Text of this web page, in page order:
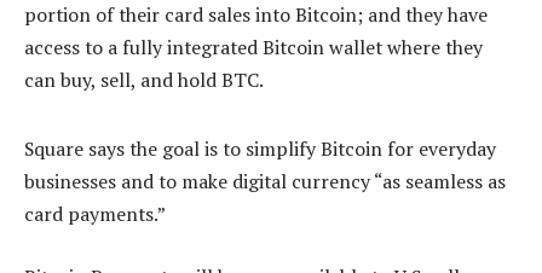
portion of their card sales into Bitcoin; and they have
access to a fully integrated Bitcoin wallet where they
can buy, sell, and hold BTC.
Square says the goal is to simplify Bitcoin for everyday
businesses and to make digital currency “as seamless as
card payments.”